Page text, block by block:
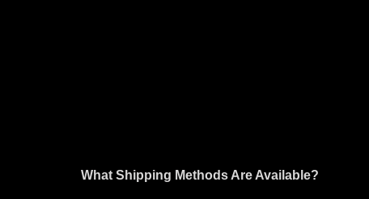
What Shipping Methods Are Available?